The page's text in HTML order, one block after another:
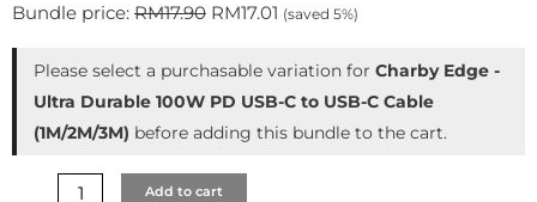
Bundle price: RM17.90 RM17.01 (saved 5%)
Please select a purchasable variation for Charby Edge -
Ultra Durable 100W PD USB-C to USB-C Cable
(1M/2M/3M) before adding this bundle to the cart.
Add to cart